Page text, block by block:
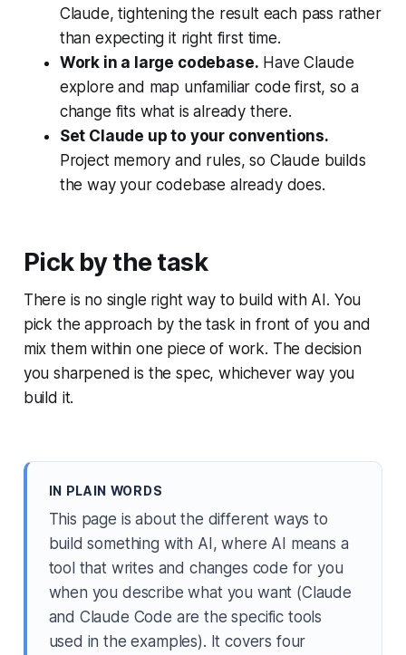
Claude, tightening the result each pass rather
than expecting it right first time.
Work in a large codebase. Have Claude
explore and map unfamiliar code first, so a
change fits what is already there.
Set Claude up to your conventions.
Project memory and rules, so Claude builds
the way your codebase already does.
Pick by the task
There is no single right way to build with AI. You
pick the approach by the task in front of you and
mix them within one piece of work. The decision
you sharpened is the spec, whichever way you
build it.
IN PLAIN WORDS
This page is about the different ways to
build something with AI, where AI means a
tool that writes and changes code for you
when you describe what you want (Claude
and Claude Code are the specific tools
used in the examples). It covers four